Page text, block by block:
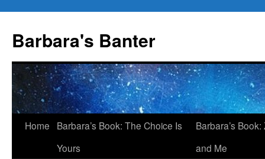
content
Barbara's Banter
Home
Barbara’s Book: The Choice Is
Yours
Barbara’s
and Me